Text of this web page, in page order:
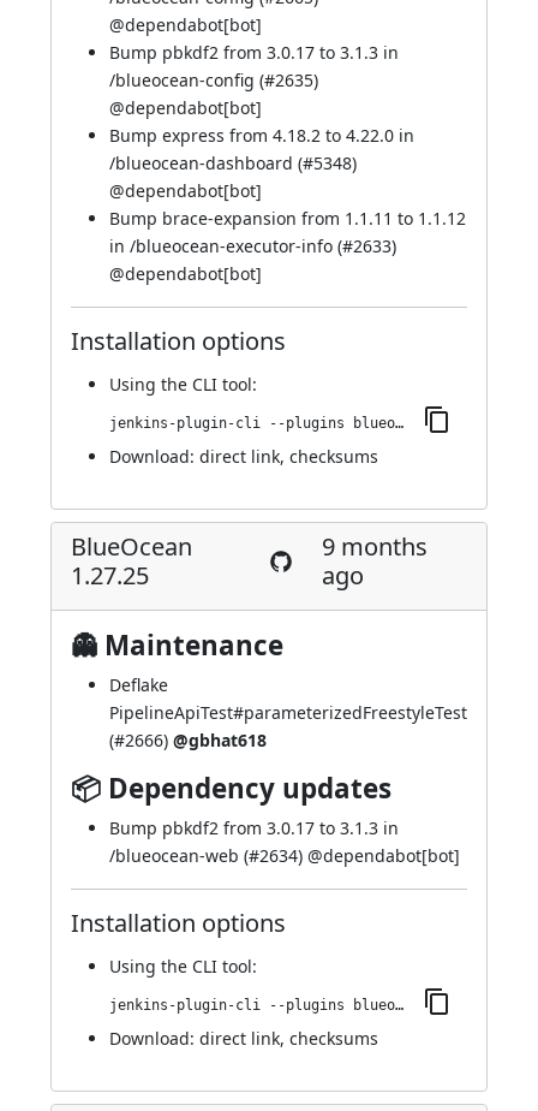
@dependabot[bot]
Bump pbkdf2 from 3.0.17 to 3.1.3 in
/blueocean-config (#2635)
@dependabot[bot]
Bump express from 4.18.2 to 4.22.0 in
/blueocean-dashboard (#5348)
@dependabot[bot]
Bump brace-expansion from 1.1.11 to 1.1.12
in /blueocean-executor-info (#2633)
@dependabot[bot]
Installation options
Using the CLI tool:
jenkins-plugin-cli --plugins blueocean-i18n:1.27.26
Download: direct link, checksums
BlueOcean
1.27.25
9 months
ago
👻 Maintenance
Deflake
PipelineApiTest#parameterizedFreestyleTest
(#2666) @gbhat618
📦 Dependency updates
Bump pbkdf2 from 3.0.17 to 3.1.3 in
/blueocean-web (#2634) @dependabot[bot]
Installation options
Using the CLI tool:
jenkins-plugin-cli --plugins blueocean-i18n:1.27.25
Download: direct link, checksums